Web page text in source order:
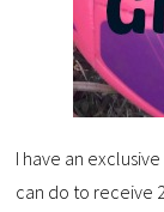
I have an
can do to receive